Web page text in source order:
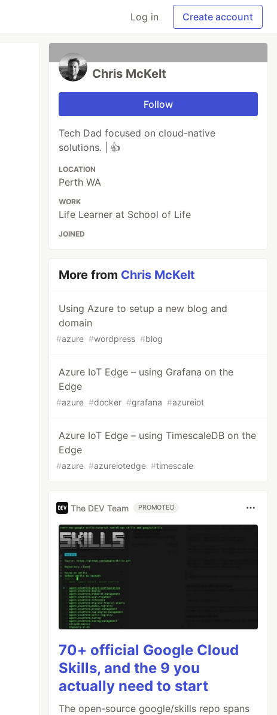
Log in Create account
Chris McKelt
Follow
Tech Dad focused on cloud-native
solutions. | 👍
LOCATION
Perth WA
WORK
Life Learner at School of Life
JOINED
More from Chris McKelt
Using Azure to setup a new blog and
domain
#azure #wordpress #blog
Azure IoT Edge – using Grafana on the
Edge
#azure #docker #grafana #azureiot
Azure IoT Edge – using TimescaleDB on the
Edge
#azure #azureiotedge #timescale
The DEV Team PROMOTED
70+ official Google Cloud
Skills, and the 9 you
actually need to start
The open-source google/skills repo spans